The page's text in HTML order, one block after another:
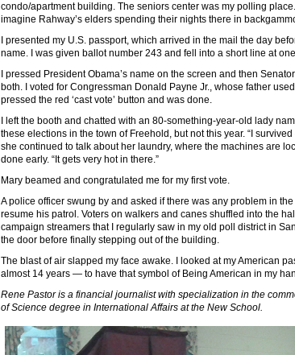
condo/apartment building. The seniors center was my polling
imagine Rahway’s elders spending their nights there in
I presented my U.S. passport, which arrived in the mail the day
name. I was given ballot number 243 and fell into a short line at
I pressed President Obama’s name on the screen and then
both. I voted for Congressman Donald Payne Jr., whose father
pressed the red ‘cast vote’ button and was done.
I left the booth and chatted with an 80-something-year-old lady
these elections in the town of Freehold, but not this year. “I
she continued to talk about her laundry, where the machines are
done early. “It gets very hot in there.”
Mary beamed and congratulated me for my first vote.
A police officer swung by and asked if there was any problem in
resume his patrol. Voters on walkers and canes shuffled into the
campaign streamers that I regularly saw in my old poll district in
the door before finally stepping out of the building.
The blast of air slapped my face awake. I looked at my American
almost 14 years — to have that symbol of Being American in my
Rene Pastor is a financial journalist with specialization in the
of Science degree in International Affairs at the New School.